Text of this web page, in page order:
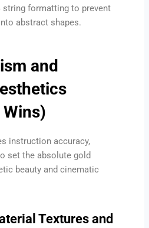
formatting to prevent
abstract shapes.
and
instruction accuracy,
set the absolute gold
beauty and cinematic
Textures and